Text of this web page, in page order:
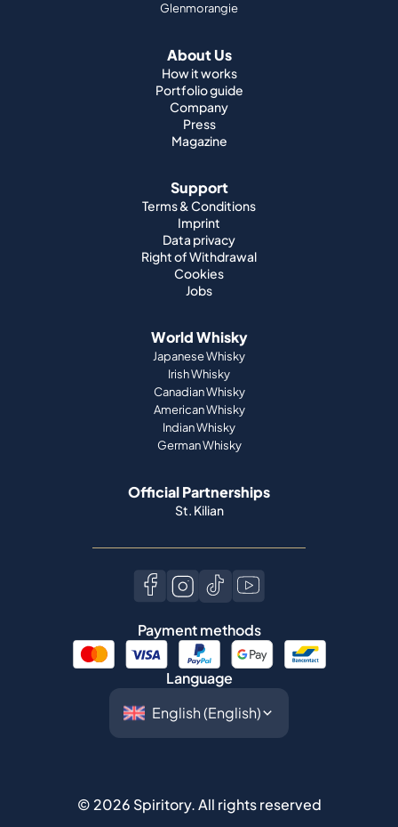
Glenmorangie
About Us
How it works
Portfolio guide
Company
Press
Magazine
Support
Terms & Conditions
Imprint
Data privacy
Right of Withdrawal
Cookies
Jobs
World Whisky
Japanese Whisky
Irish Whisky
Canadian Whisky
American Whisky
Indian Whisky
German Whisky
Official Partnerships
St. Kilian
Payment methods
Language
© 2026 Spiritory.All rights reserved